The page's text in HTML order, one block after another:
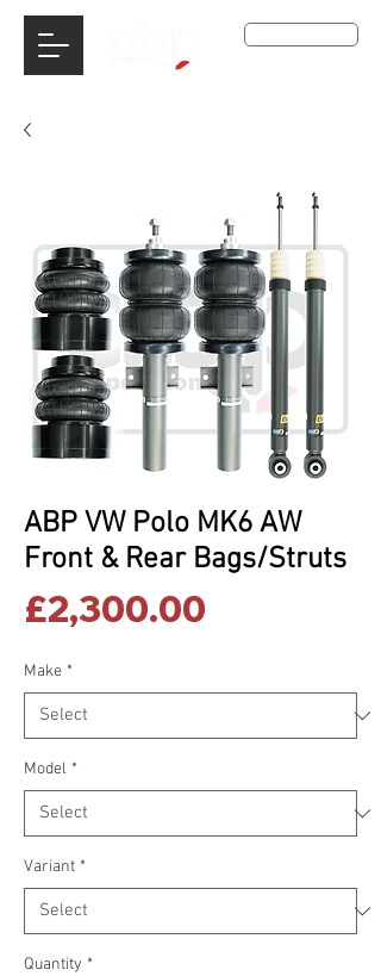
ABP VW Polo MK6 AW
Front & Rear Bags/Struts
£2,300.00
Make *
Model *
Variant *
Quantity *